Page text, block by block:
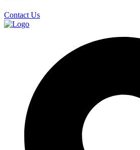
Contact Us